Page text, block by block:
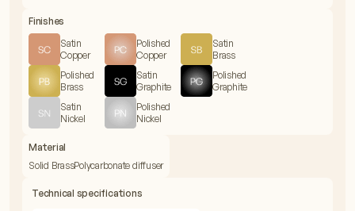
Finishes
Satin
Copper
Polished
Copper
Satin
Brass
Polished
Brass
Satin
Graphite
Polished
Graphite
Satin
Nickel
Polished
Nickel
Material
Solid BrassPolycarbonate diffuser
Technical specifications